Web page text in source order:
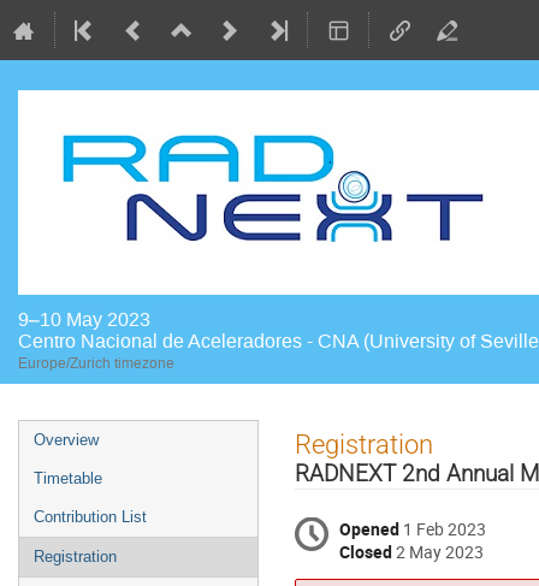
9–10 May 2023
Centro Nacional de Aceleradores - CNA (University of
Europe/Zurich timezone
Event
menu
Overview
Timetable
Contribution List
Registration
Registration
RADNEXT 2nd Annual
Opened 1 Feb 2023
Closed2 May 2023